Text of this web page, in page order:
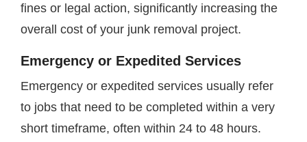
fines or legal action, significantly increasing the
overall cost of your junk removal project.
Emergency or Expedited Services
Emergency or expedited services usually refer
to jobs that need to be completed within a very
short timeframe, often within 24 to 48 hours.